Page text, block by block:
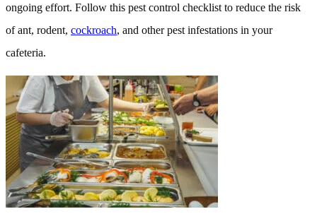
ongoing effort. Follow this pest control checklist to reduce the risk
of ant, rodent, cockroach, and other pest infestations in your
cafeteria.